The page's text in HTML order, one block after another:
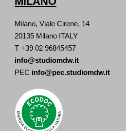
Milano, Viale Cirene, 14
20135 Milano ITALY
T +39 02 96845457
info@studiomdw.it
PEC info@pec.studiomdw.it